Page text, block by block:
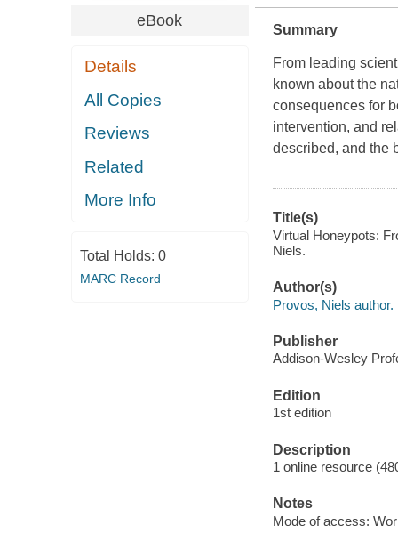
eBook
Details
All Copies
Reviews
Related
More Info
Total Holds: 0
MARC Record
Summary
From leading
known about the
consequences for
intervention, and
described, and the
Title(s)
Virtual Honeypots:
Niels.
Author(s)
Provos, Niels author.
Publisher
Addison-Wesley
Edition
1st edition
Description
1 online resource
Notes
Mode of access: